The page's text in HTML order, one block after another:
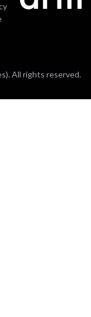
All rights reserved.